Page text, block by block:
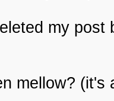
my post
mellow? (it's